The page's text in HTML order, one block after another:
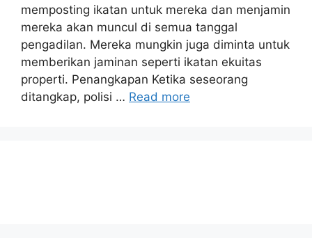
memposting ikatan untuk mereka dan menjamin
mereka akan muncul di semua tanggal
pengadilan. Mereka mungkin juga diminta untuk
memberikan jaminan seperti ikatan ekuitas
properti. Penangkapan Ketika seseorang
ditangkap, polisi … Read more